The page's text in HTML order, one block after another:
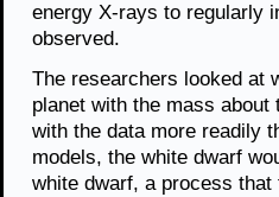
energy X-rays to regularly
observed.
The researchers looked at
planet with the mass
with the data more readily
models, the white dwarf
white dwarf, a process